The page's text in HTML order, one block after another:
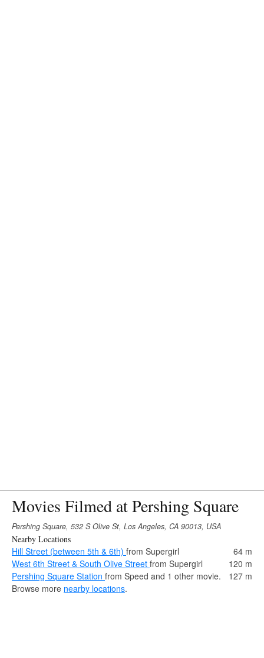
Movies Filmed at Pershing Square
Pershing Square, 532 S Olive St, Los Angeles, CA 90013, USA
Nearby Locations
Hill Street (between 5th & 6th) from Supergirl
64 m
West 6th Street & South Olive Street from Supergirl
120 m
Pershing Square Station from Speed and 1 other movie.
127 m
Browse more nearby locations.